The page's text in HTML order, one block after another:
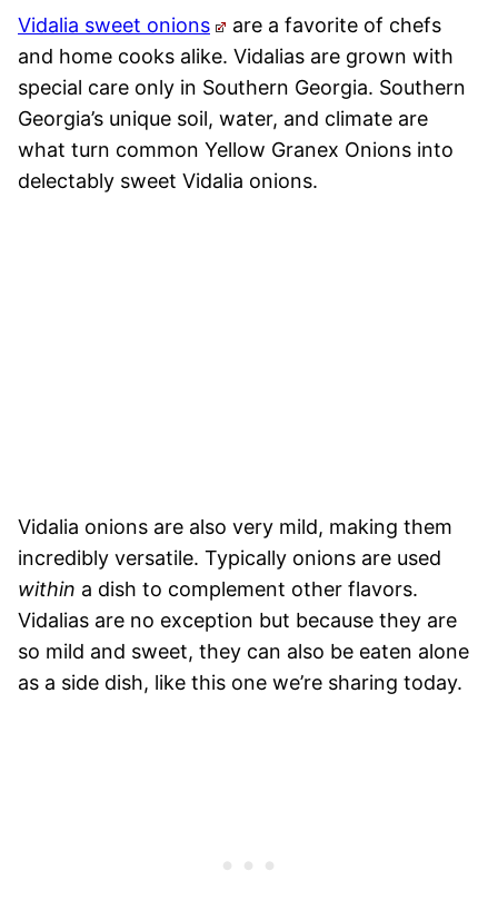
Vidalia sweet onions
are a favorite of chefs
and home cooks alike. Vidalias are grown with
special care only in Southern Georgia. Southern
Georgia’s unique soil, water, and climate are
what turn common Yellow Granex Onions into
delectably sweet Vidalia onions.
Vidalia onions are also very mild, making them
incredibly versatile. Typically onions are used
within a dish to complement other flavors.
Vidalias are no exception but because they are
so mild and sweet, they can also be eaten alone
as a side dish, like this one we’re sharing today.